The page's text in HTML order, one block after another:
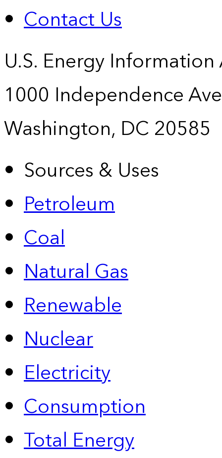
Contact Us
U.S. Energy
1000 Independence
Washington, DC 20585
Sources & Uses
Petroleum
Coal
Natural Gas
Renewable
Nuclear
Electricity
Consumption
Total Energy